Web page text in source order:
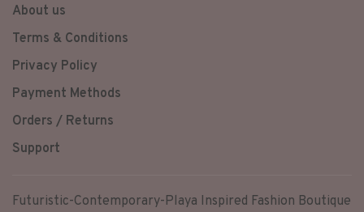
About us
Terms & Conditions
Privacy Policy
Payment Methods
Orders / Returns
Support
Futuristic-Contemporary-Playa Inspired Fashion Boutique